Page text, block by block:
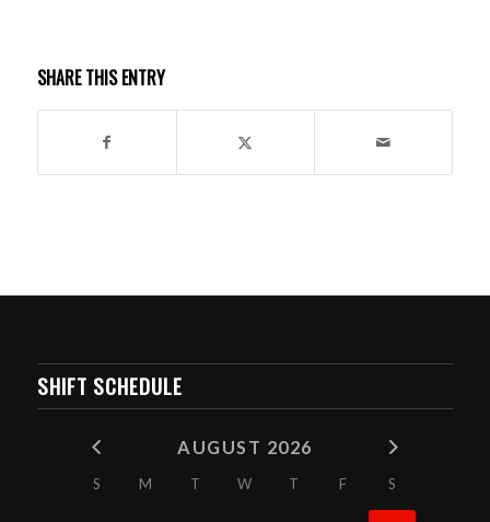
SHARE THIS ENTRY
SHIFT SCHEDULE
AUGUST 2026
S M T W T F S